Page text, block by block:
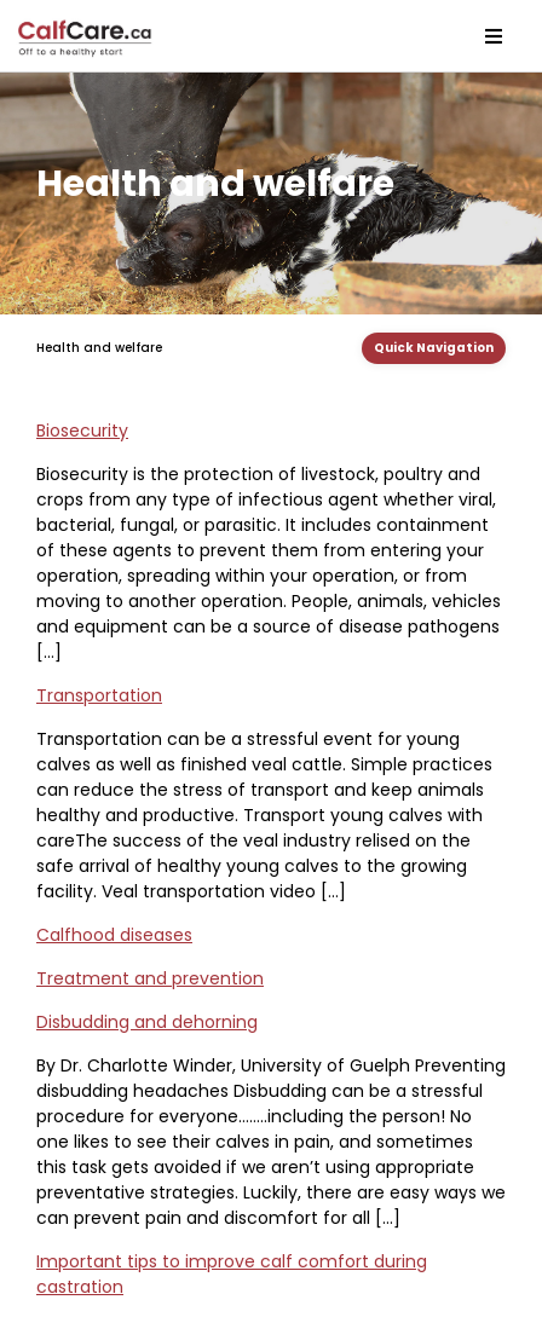
Health and welfare
Health and welfare Quick Navigation
Biosecurity
Biosecurity is the protection of livestock, poultry and
crops from any type of infectious agent whether viral,
bacterial, fungal, or parasitic. It includes containment
of these agents to prevent them from entering your
operation, spreading within your operation, or from
moving to another operation. People, animals, vehicles
and equipment can be a source of disease pathogens
[…]
Transportation
Transportation can be a stressful event for young
calves as well as finished veal cattle. Simple practices
can reduce the stress of transport and keep animals
healthy and productive. Transport young calves with
careThe success of the veal industry relised on the
safe arrival of healthy young calves to the growing
facility. Veal transportation video […]
Calfhood diseases
Treatment and prevention
Disbudding and dehorning
By Dr. Charlotte Winder, University of Guelph Preventing
disbudding headaches Disbudding can be a stressful
procedure for everyone……..including the person! No
one likes to see their calves in pain, and sometimes
this task gets avoided if we aren’t using appropriate
preventative strategies. Luckily, there are easy ways we
can prevent pain and discomfort for all […]
Important tips to improve calf comfort during
castration